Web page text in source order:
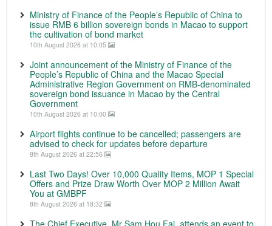
Ministry of Finance of the People’s Republic of China to
issue RMB 6 billion sovereign bonds in Macao to support
the cultivation of bond market
10th August 2026 at 10:05
Joint announcement of the Ministry of Finance of the
People’s Republic of China and the Macao Special
Administrative Region Government on RMB-denominated
sovereign bond issuance in Macao by the Central
Government
10th August 2026 at 10:00
Airport flights continue to be cancelled; passengers are
advised to check for updates before departure
8th August 2026 at 22:56
Last Two Days! Over 10,000 Quality Items, MOP 1 Special
Offers and Prize Draw Worth Over MOP 2 Million Await
You at GMBPF
8th August 2026 at 18:32
The Chief Executive, Mr Sam Hou Fai, attends an event to